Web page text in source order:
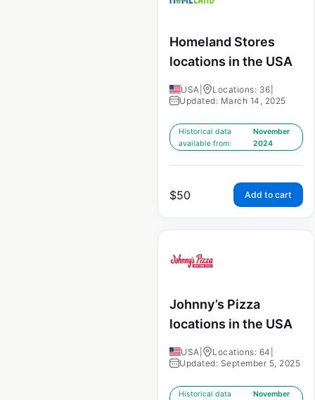
Homeland Stores
locations in the USA
USA Locations: 36
Updated: March 14, 2025
Historical data
available from:
November
2024
$50 Add to cart
Johnny’s Pizza
locations in the USA
USA Locations: 64
Updated: September 5, 2025
Historical data
November